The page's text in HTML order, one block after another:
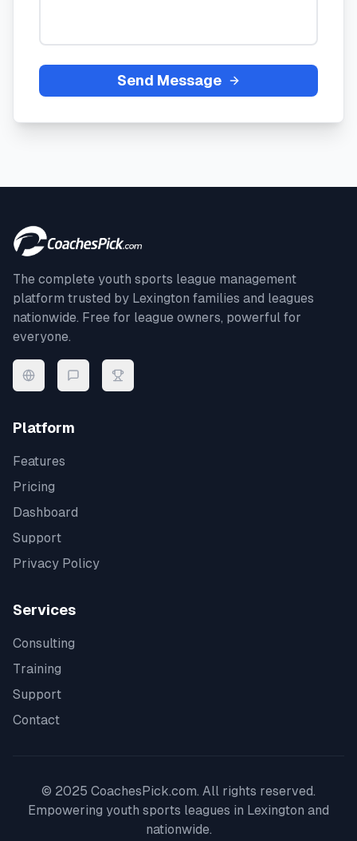
Send Message
The complete youth sports league management
platform trusted by Lexington families and leagues
nationwide. Free for league owners, powerful for
everyone.
Platform
Features
Pricing
Dashboard
Support
Privacy Policy
Services
Consulting
Training
Support
Contact
© 2025 CoachesPick.com. All rights reserved.
Empowering youth sports leagues in Lexington and
nationwide.